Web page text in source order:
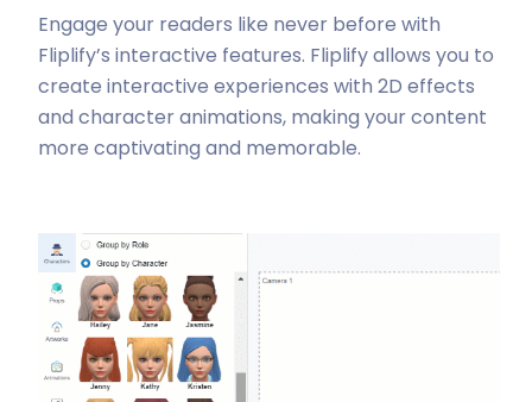
Engage your readers like never before with
Fliplify’s interactive features. Fliplify allows you to
create interactive experiences with 2D effects
and character animations, making your content
more captivating and memorable.